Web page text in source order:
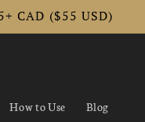
CAD ($55 USD)
How to Use Blog